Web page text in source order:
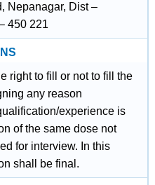
Nepanagar, Dist –
450 221
right to fill or not to fill the
any reason
experience is
of the same dose not
for interview. In this
shall be final.